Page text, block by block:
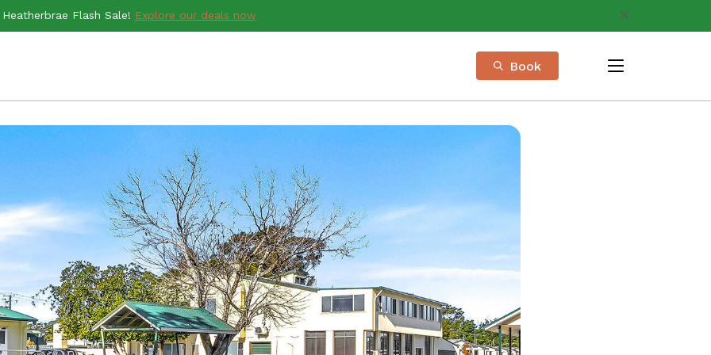
Heatherbrae Flash Sale! Explore our deals now
Book menu